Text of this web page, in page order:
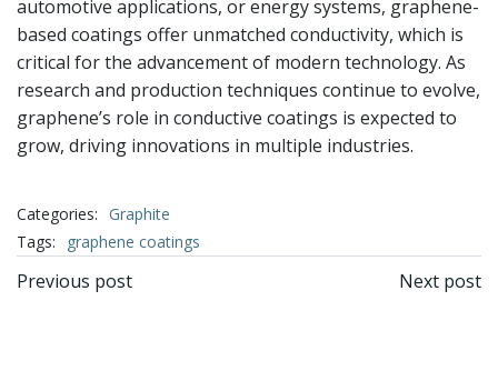
automotive applications, or energy systems, graphene-
based coatings offer unmatched conductivity, which is
critical for the advancement of modern technology. As
research and production techniques continue to evolve,
graphene’s role in conductive coatings is expected to
grow, driving innovations in multiple industries.
Categories: Graphite
Tags:
graphene coatings
文
Previous post Next post